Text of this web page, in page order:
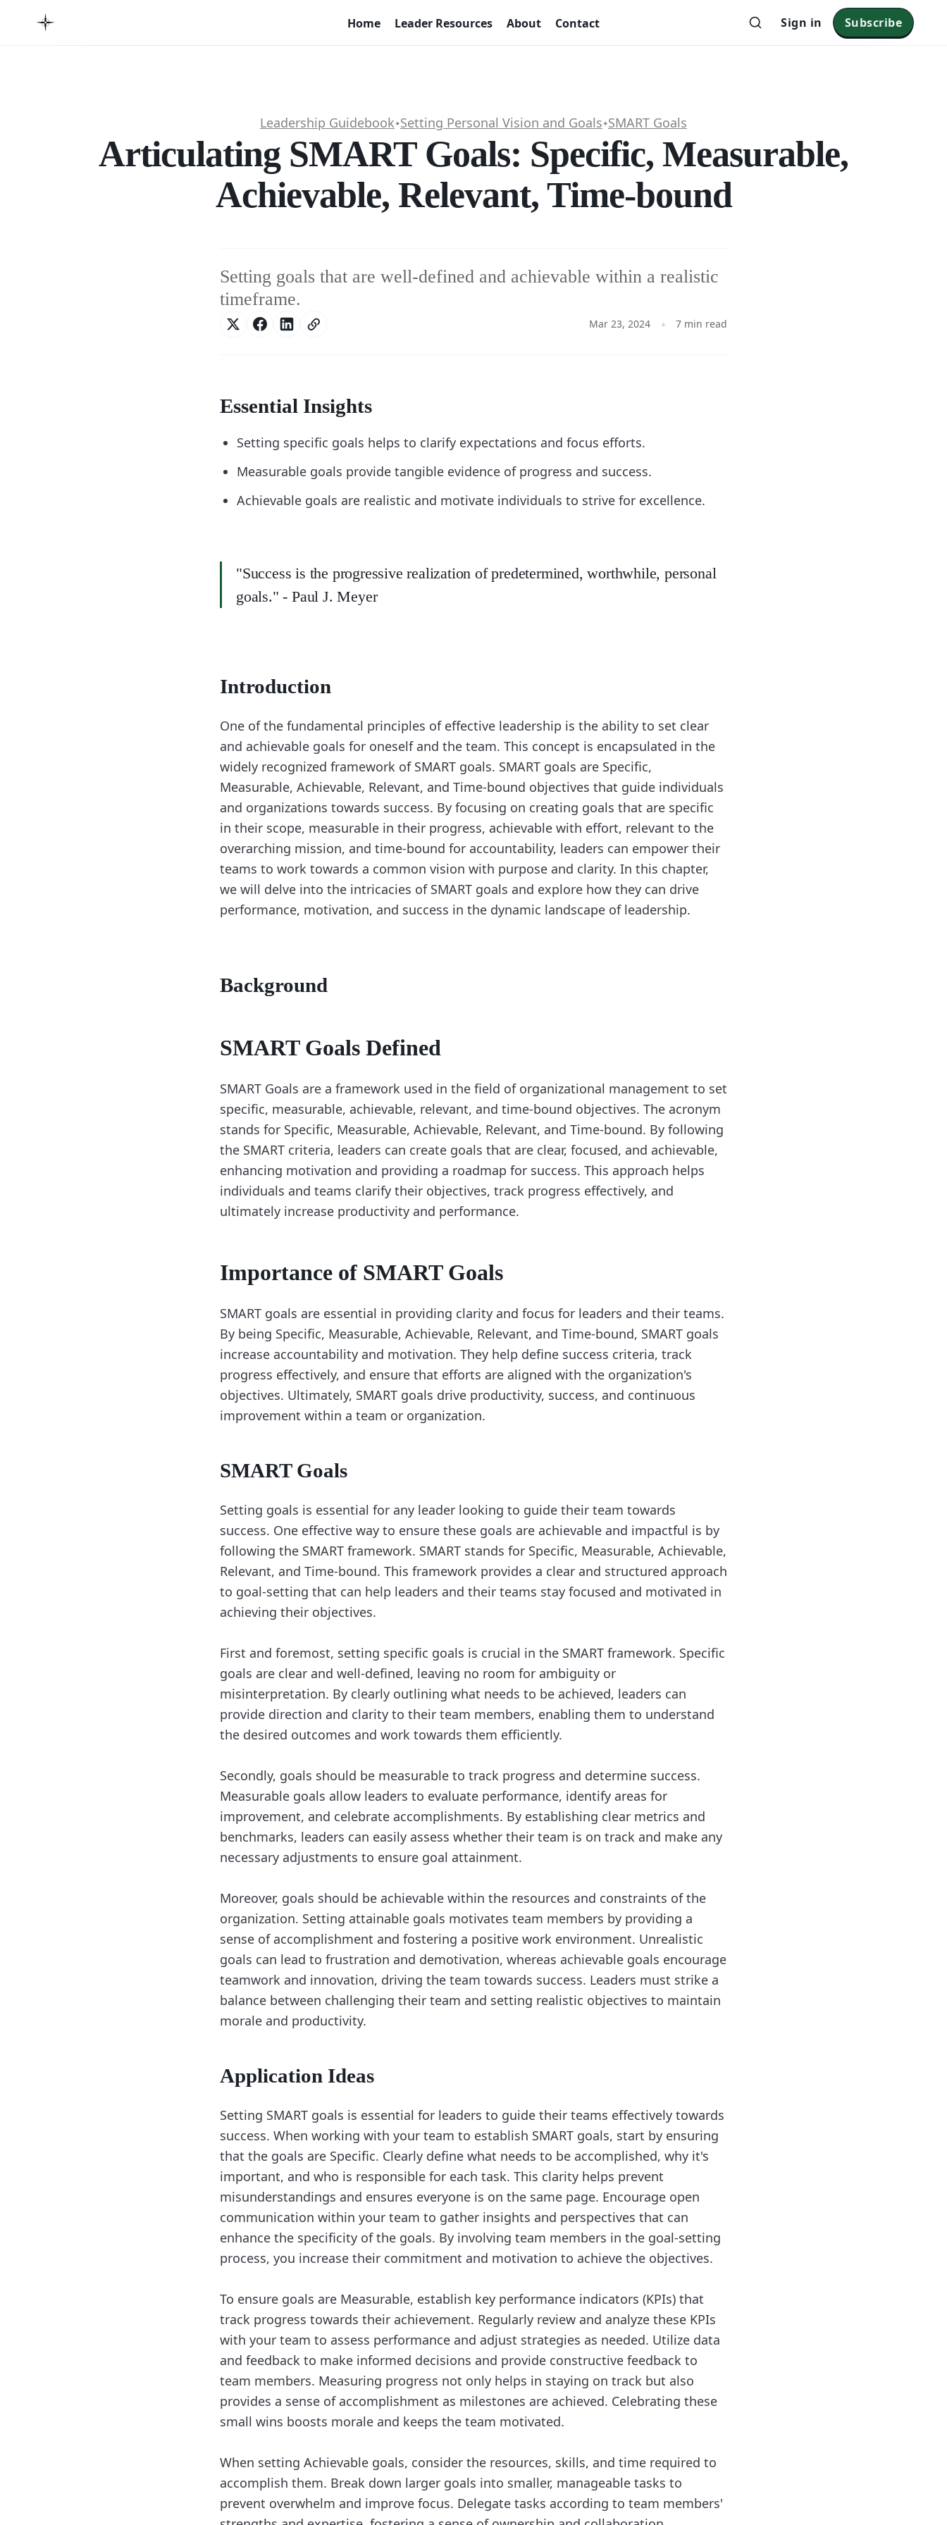
Home Leader Resources About Contact Sign in Subscribe
Leadership Guidebook✦Setting Personal Vision and Goals✦SMART Goals
Articulating SMART Goals: Specific, Measurable,
Achievable, Relevant, Time-bound
Setting goals that are well-defined and achievable within a realistic
timeframe.
Mar 23, 2024 7 min read
Essential Insights
Setting specific goals helps to clarify expectations and focus efforts.
Measurable goals provide tangible evidence of progress and success.
Achievable goals are realistic and motivate individuals to strive for excellence.
"Success is the progressive realization of predetermined, worthwhile, personal
goals." - Paul J. Meyer
Introduction
One of the fundamental principles of effective leadership is the ability to set clear
and achievable goals for oneself and the team. This concept is encapsulated in the
widely recognized framework of SMART goals. SMART goals are Specific,
Measurable, Achievable, Relevant, and Time-bound objectives that guide individuals
and organizations towards success. By focusing on creating goals that are specific
in their scope, measurable in their progress, achievable with effort, relevant to the
overarching mission, and time-bound for accountability, leaders can empower their
teams to work towards a common vision with purpose and clarity. In this chapter,
we will delve into the intricacies of SMART goals and explore how they can drive
performance, motivation, and success in the dynamic landscape of leadership.
Background
SMART Goals Defined
SMART Goals are a framework used in the field of organizational management to set
specific, measurable, achievable, relevant, and time-bound objectives. The acronym
stands for Specific, Measurable, Achievable, Relevant, and Time-bound. By following
the SMART criteria, leaders can create goals that are clear, focused, and achievable,
enhancing motivation and providing a roadmap for success. This approach helps
individuals and teams clarify their objectives, track progress effectively, and
ultimately increase productivity and performance.
Importance of SMART Goals
SMART goals are essential in providing clarity and focus for leaders and their teams.
By being Specific, Measurable, Achievable, Relevant, and Time-bound, SMART goals
increase accountability and motivation. They help define success criteria, track
progress effectively, and ensure that efforts are aligned with the organization's
objectives. Ultimately, SMART goals drive productivity, success, and continuous
improvement within a team or organization.
SMART Goals
Setting goals is essential for any leader looking to guide their team towards
success. One effective way to ensure these goals are achievable and impactful is by
following the SMART framework. SMART stands for Specific, Measurable, Achievable,
Relevant, and Time-bound. This framework provides a clear and structured approach
to goal-setting that can help leaders and their teams stay focused and motivated in
achieving their objectives.
First and foremost, setting specific goals is crucial in the SMART framework. Specific
goals are clear and well-defined, leaving no room for ambiguity or
misinterpretation. By clearly outlining what needs to be achieved, leaders can
provide direction and clarity to their team members, enabling them to understand
the desired outcomes and work towards them efficiently.
Secondly, goals should be measurable to track progress and determine success.
Measurable goals allow leaders to evaluate performance, identify areas for
improvement, and celebrate accomplishments. By establishing clear metrics and
benchmarks, leaders can easily assess whether their team is on track and make any
necessary adjustments to ensure goal attainment.
Moreover, goals should be achievable within the resources and constraints of the
organization. Setting attainable goals motivates team members by providing a
sense of accomplishment and fostering a positive work environment. Unrealistic
goals can lead to frustration and demotivation, whereas achievable goals encourage
teamwork and innovation, driving the team towards success. Leaders must strike a
balance between challenging their team and setting realistic objectives to maintain
morale and productivity.
Application Ideas
Setting SMART goals is essential for leaders to guide their teams effectively towards
success. When working with your team to establish SMART goals, start by ensuring
that the goals are Specific. Clearly define what needs to be accomplished, why it's
important, and who is responsible for each task. This clarity helps prevent
misunderstandings and ensures everyone is on the same page. Encourage open
communication within your team to gather insights and perspectives that can
enhance the specificity of the goals. By involving team members in the goal-setting
process, you increase their commitment and motivation to achieve the objectives.
To ensure goals are Measurable, establish key performance indicators (KPIs) that
track progress towards their achievement. Regularly review and analyze these KPIs
with your team to assess performance and adjust strategies as needed. Utilize data
and feedback to make informed decisions and provide constructive feedback to
team members. Measuring progress not only helps in staying on track but also
provides a sense of accomplishment as milestones are achieved. Celebrating these
small wins boosts morale and keeps the team motivated.
When setting Achievable goals, consider the resources, skills, and time required to
accomplish them. Break down larger goals into smaller, manageable tasks to
prevent overwhelm and improve focus. Delegate tasks according to team members'